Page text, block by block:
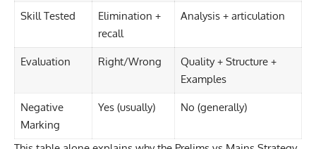
Skill Tested
Elimination +
recall
Analysis + articulation
Evaluation Right/Wrong
Quality + Structure +
Examples
Negative
Marking
Yes (usually) No (generally)